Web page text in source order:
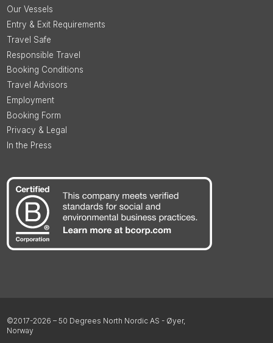
Our Vessels
Entry & Exit Requirements
Travel Safe
Responsible Travel
Booking Conditions
Travel Advisors
Employment
Booking Form
Privacy & Legal
In the Press
©2017-2026 – 50 Degrees North Nordic AS - Øyer,
Norway